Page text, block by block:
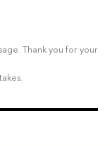
Thank you for your